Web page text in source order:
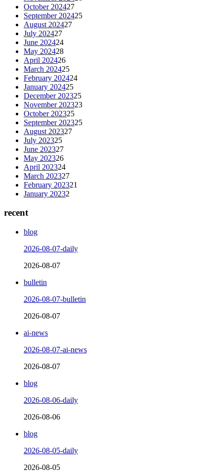
October 202427
September 202425
August 202427
July 202427
June 202424
May 202428
April 202426
March 202425
February 202424
January 202425
December 202325
November 202323
October 202325
September 202325
August 202327
July 202325
June 202327
May 202326
April 202324
March 202327
February 202321
January 20232
recent
blog
2026-08-07-daily
2026-08-07
bulletin
2026-08-07-bulletin
2026-08-07
ai-news
2026-08-07-ai-news
2026-08-07
blog
2026-08-06-daily
2026-08-06
blog
2026-08-05-daily
2026-08-05